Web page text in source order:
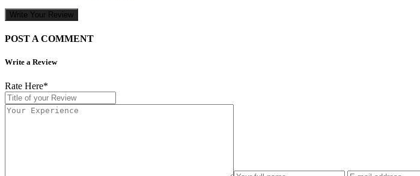
Write Your Review
POST A COMMENT
Write a Review
Rate Here*